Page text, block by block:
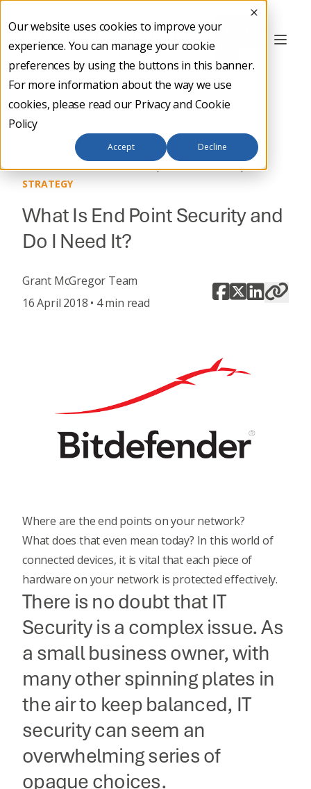
Our website uses cookies to improve your
experience. You can manage your cookie
preferences by using the buttons in this banner.
For more information about the way we use
cookies, please read our Privacy and Cookie
Policy
Accept Decline
Back to main
DIGITAL TRANSFORMATION,CYBER SECURITY,IT
STRATEGY
What Is End Point Security and
Do I Need It?
Grant McGregor Team
16 April 2018 • 4 min read
Where are the end points on your network?
What does that even mean today? In this world of
connected devices, it is vital that each piece of
hardware on your network is protected effectively.
There is no doubt that IT
Security is a complex issue. As
a small business owner, with
many other spinning plates in
the air to keep balanced, IT
security can seem an
overwhelming series of
opaque choices.